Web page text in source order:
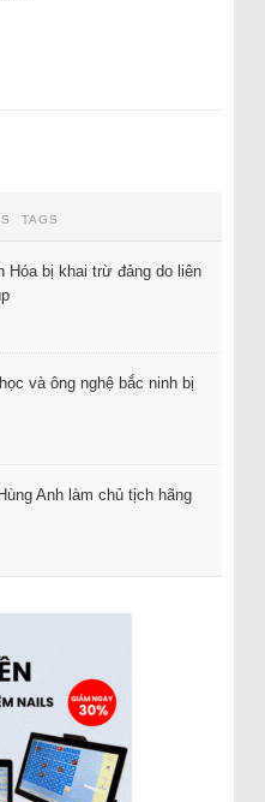
TAGS
Hóa bị khai trừ đảng do liên
và ông nghệ bắc ninh bị
Anh làm chủ tịch hãng